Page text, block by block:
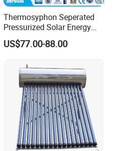
designing, manufacturing,
and Heat Pumps, we
visit our factory, offering you
at your earliest
Thermosyphon Seperated
Pressurized Solar Energy
Hot Water Heater/Heating
System for School/Factory
SABS, Solar Keymark
US$77.00-88.00